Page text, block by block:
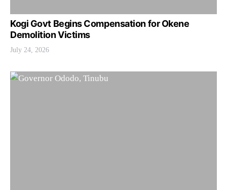
Kogi Govt Begins Compensation for Okene
Demolition Victims
July 24, 2026